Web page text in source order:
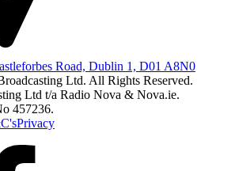
Road, Dublin 1, D01 A8N0
Ltd. All Rights Reserved.
Ltd t/a Radio Nova & Nova.ie.
457236.
Privacy